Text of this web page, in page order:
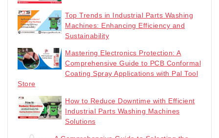
Top Trends in Industrial Parts Washing
Machines: Enhancing Efficiency and
Sustainability
Mastering Electronics Protection: A
Comprehensive Guide to PCB Conformal
Coating Spray Applications with Pal Tool
Store
How to Reduce Downtime with Efficient
Industrial Parts Washing Machines
Solutions